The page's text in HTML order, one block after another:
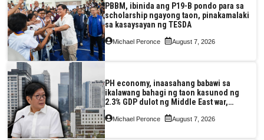
PBBM, ibinida ang P19-B pondo para sa
scholarship ngayong taon, pinakamalaki
sa kasaysayan ng TESDA
Michael Peronce August 7, 2026
PH economy, inaasahang babawi sa
ikalawang bahagi ng taon kasunod ng
2.3% GDP dulot ng Middle East war,
pagkaantala ng public construction
Michael Peronce August 7, 2026